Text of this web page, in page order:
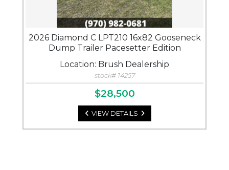
2026 Diamond C LPT210 16x82 Gooseneck
Dump Trailer Pacesetter Edition
Location: Brush Dealership
stock# 14257
$28,500
VIEW DETAILS